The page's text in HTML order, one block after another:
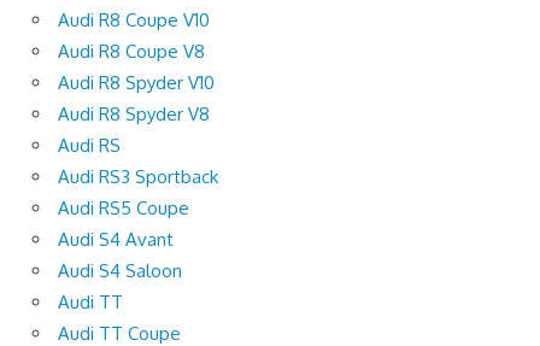
Audi R8 Coupe V10
Audi R8 Coupe V8
Audi R8 Spyder V10
Audi R8 Spyder V8
Audi RS
Audi RS3 Sportback
Audi RS5 Coupe
Audi S4 Avant
Audi S4 Saloon
Audi TT
Audi TT Coupe